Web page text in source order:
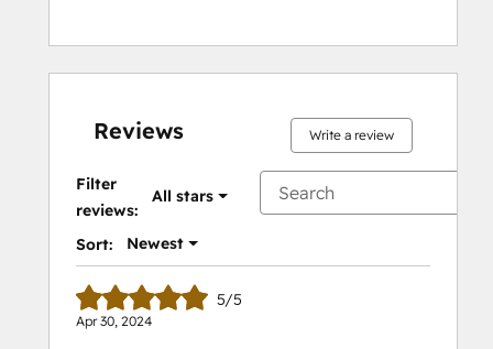
Reviews Write a review
Filter
reviews:
All stars
Sort: Newest
5/5
Apr 30, 2024